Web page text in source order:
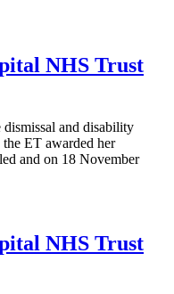
NHS Trust
and disability
ET awarded her
and on 18 November
NHS Trust